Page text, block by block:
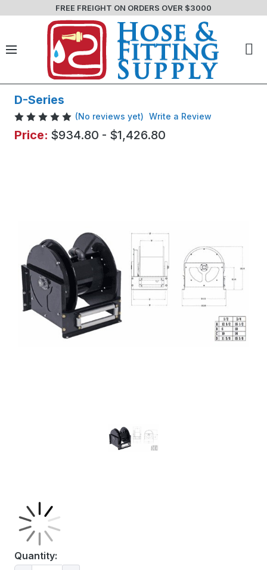
FREE FREIGHT ON ORDERS OVER $3000
D-Series
(No reviews yet) Write a Review
Price: $934.80 - $1,426.80
Quantity: